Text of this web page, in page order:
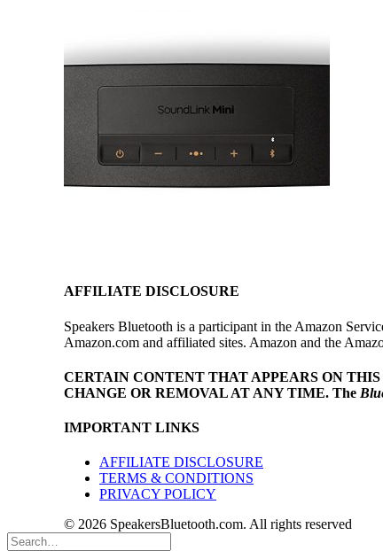
AFFILIATE DISCLOSURE
Speakers Bluetooth is a participant in the Amazon
Amazon.com and affiliated sites. Amazon and the
CERTAIN CONTENT THAT APPEARS ON
CHANGE OR REMOVAL AT ANY TIME. The
IMPORTANT LINKS
AFFILIATE DISCLOSURE
TERMS & CONDITIONS
PRIVACY POLICY
© 2026 SpeakersBluetooth.com. All rights reserved